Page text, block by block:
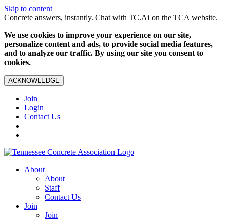
Skip to content
Concrete answers, instantly. Chat with TC.Ai on the TCA website.
We use cookies to improve your experience on our site,
personalize content and ads, to provide social media features,
and to analyze our traffic. By using our site you consent to
cookies.
ACKNOWLEDGE
Join
Login
Contact Us
About
About
Staff
Contact Us
Join
Join